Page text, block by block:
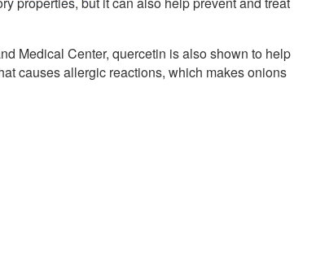
Medical Center, quercetin is also shown to help
causes allergic reactions, which makes onions